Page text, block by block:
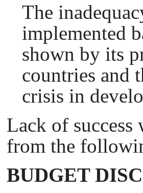
The
implemented
shown by its
countries and
crisis in
Lack of
from the
BUDGET